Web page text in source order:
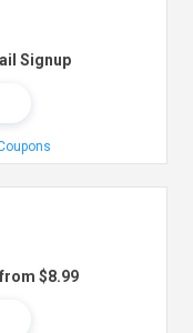
Signup
$8.99